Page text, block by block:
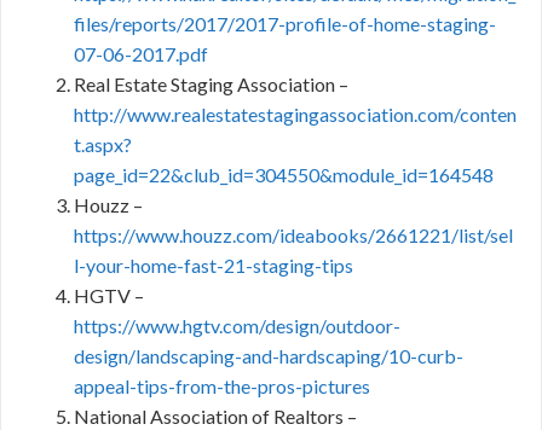
files/reports/2017/2017-profile-of-home-staging-
07-06-2017.pdf
Real Estate Staging Association –
http://www.realestatestagingassociation.com/conten
t.aspx?
page_id=22&club_id=304550&module_id=164548
Houzz –
https://www.houzz.com/ideabooks/2661221/list/sel
l-your-home-fast-21-staging-tips
HGTV –
https://www.hgtv.com/design/outdoor-
design/landscaping-and-hardscaping/10-curb-
appeal-tips-from-the-pros-pictures
National Association of Realtors –